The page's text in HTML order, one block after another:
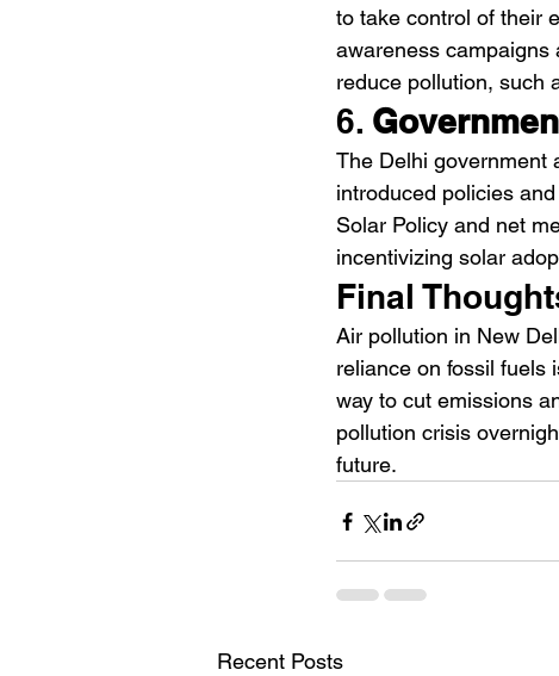
to take control of their
awareness campaigns
reduce pollution, such
6.
The Delhi government
introduced policies
Solar Policy and net
incentivizing solar
Final
Air pollution in New
reliance on fossil fuels
way to cut emissions
pollution crisis
future.
Recent Posts